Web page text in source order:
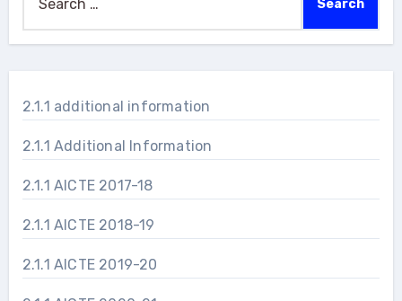
for:
2.1.1 additional information
2.1.1 Additional Information
2.1.1 AICTE 2017-18
2.1.1 AICTE 2018-19
2.1.1 AICTE 2019-20